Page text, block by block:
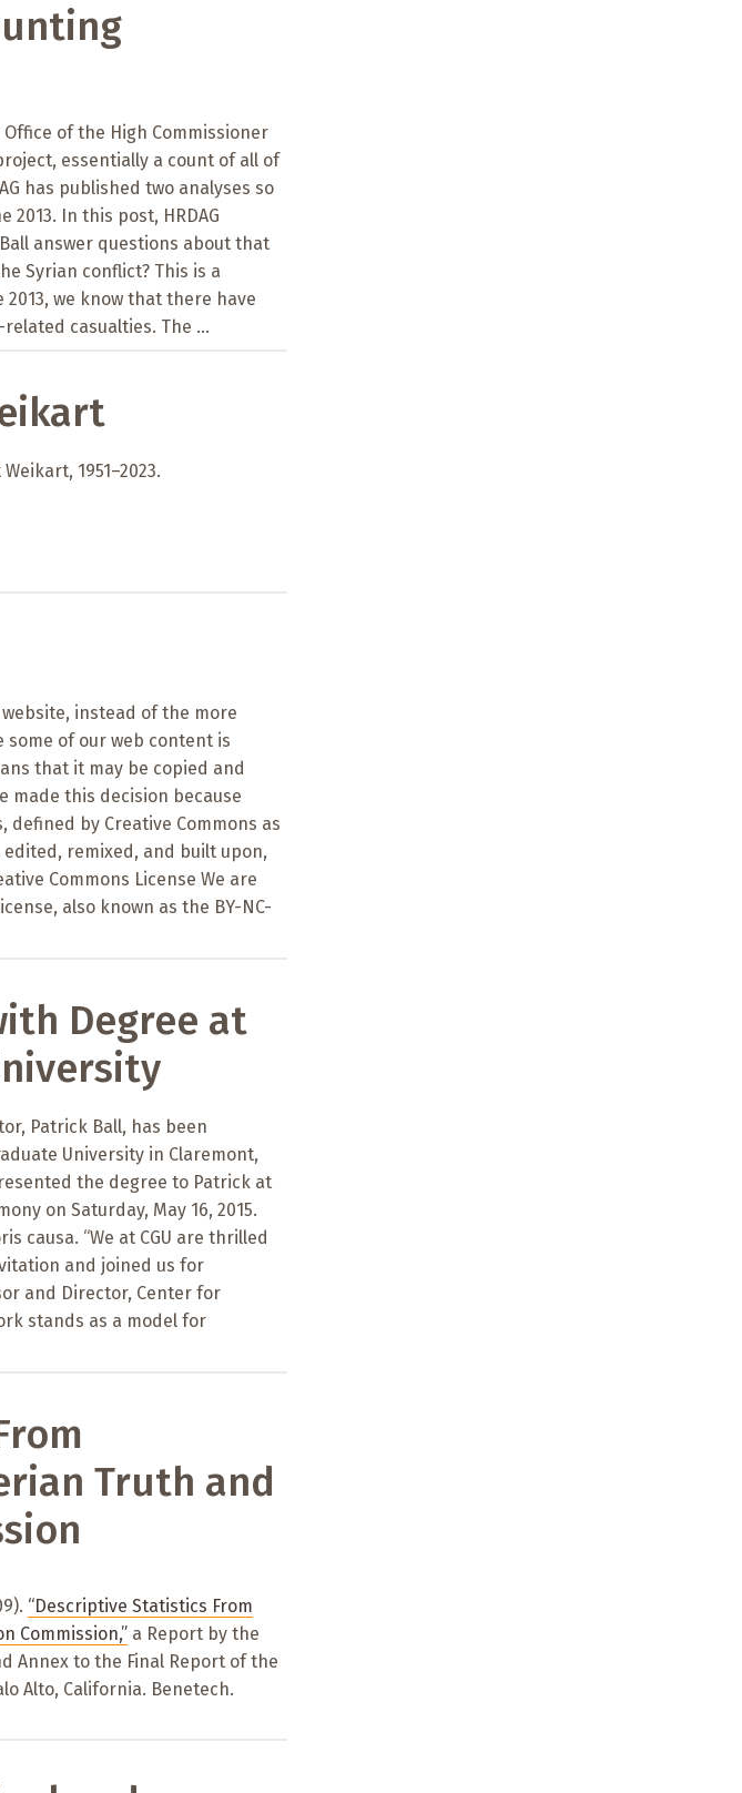
Office of the High Commissioner
essentially a count of all of
has published two analyses so
2013. In this post, HRDAG
answer questions about that
Syrian conflict? This is a
we know that there have
casualties. The ...
1951–2023.
instead of the more
some of our web content is
that it may be copied and
made this decision because
defined by Creative Commons as
remixed, and built upon,
Commons License We are
also known as the BY-NC-
Degree at
Patrick Ball, has been
University in Claremont,
the degree to Patrick at
on Saturday, May 16, 2015.
causa. “We at CGU are thrilled
and joined us for
and Director, Center for
stands as a model for
Truth and
“Descriptive Statistics From
Commission,”a Report by the
Annex to the Final Report of the
Alto, California. Benetech.